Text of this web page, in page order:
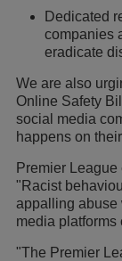
Dedicated
companies
eradicate
We are also
Online Safety
social media
happens on
Premier
"Racist
appalling abuse
media platforms
"The Premier